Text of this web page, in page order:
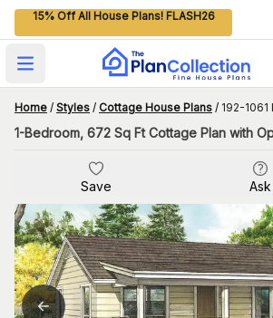
15% Off All House Plans! FLASH26
Open main menu
Home / Styles / Cottage House Plans / 192-1061
1-Bedroom, 672 Sq Ft Cottage Plan with
Save Ask